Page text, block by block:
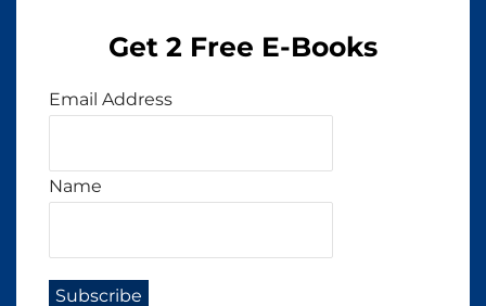
Get 2 Free E-Books
Email Address
Name